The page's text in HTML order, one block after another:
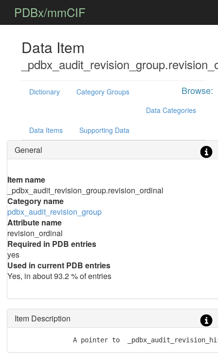
PDBx/mmCIF
Data Item
Browse:
Dictionary
Category Groups
Data Categories
Data Items Supporting Data
General
Item name
_pdbx_audit_revision_group.revision_ordinal
Category name
pdbx_audit_revision_group
Attribute name
revision_ordinal
Required in PDB entries
yes
Used in current PDB entries
Yes, in about 93.2 % of entries
Item Description
A pointer to